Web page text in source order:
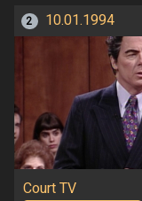
2 10.01.1994
Court TV